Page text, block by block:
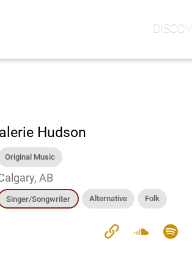
Hudson
Original Music
AB
Singer/Songwriter Alternative Folk
link soundcloud spotify